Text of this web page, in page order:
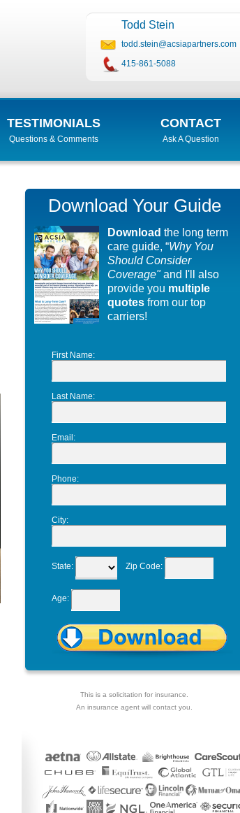
Todd Stein
todd.stein@acsiapartners.com
415-861-5088
TESTIMONIALS
Questions & Comments
CONTACT
Ask A Question
Download Your Guide
Download the long term
care guide, “Why You
Should Consider
Coverage"and I'll also
provide you multiple
quotes from our top
carriers!
First Name:
Last Name:
Email :
Phone:
City:
State: Zip Code:
Age:
This is a solicitation for insurance.
An insurance agent will contact you.